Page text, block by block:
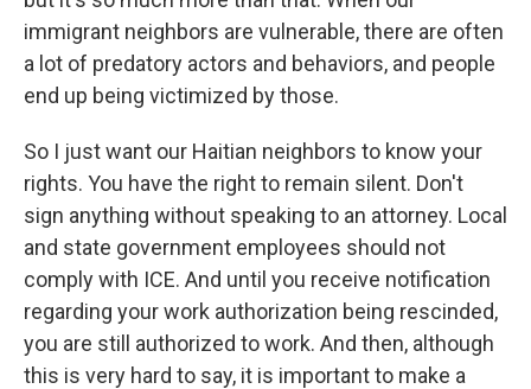
immigrant neighbors are vulnerable, there are often
a lot of predatory actors and behaviors, and people
end up being victimized by those.
So I just want our Haitian neighbors to know your
rights. You have the right to remain silent. Don't
sign anything without speaking to an attorney. Local
and state government employees should not
comply with ICE. And until you receive notification
regarding your work authorization being rescinded,
you are still authorized to work. And then, although
this is very hard to say, it is important to make a